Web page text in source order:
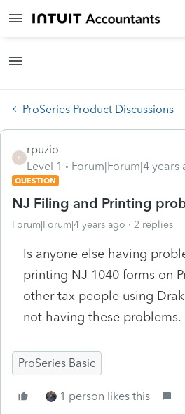
ProSeries Product Discussions
R
rpuzio
Level 1
Forum|Forum|4 years
QUESTION
NJ Filing and Printing
Forum|Forum|4 years ago 2 replies
Is anyone else having
printing NJ 1040 forms on
other tax people using
not having these problems.
ProSeries Basic
1 person likes this